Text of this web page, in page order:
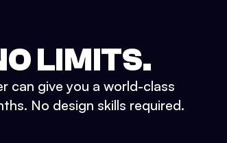
LIMITS.
can give you a world-class
No design skills required.